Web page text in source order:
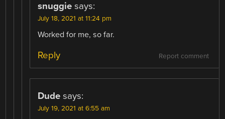
snuggie says:
July 18, 2021 at 11:24 pm
Worked for me, so far.
Report comment
Reply
Dude says:
July 19, 2021 at 6:55 am